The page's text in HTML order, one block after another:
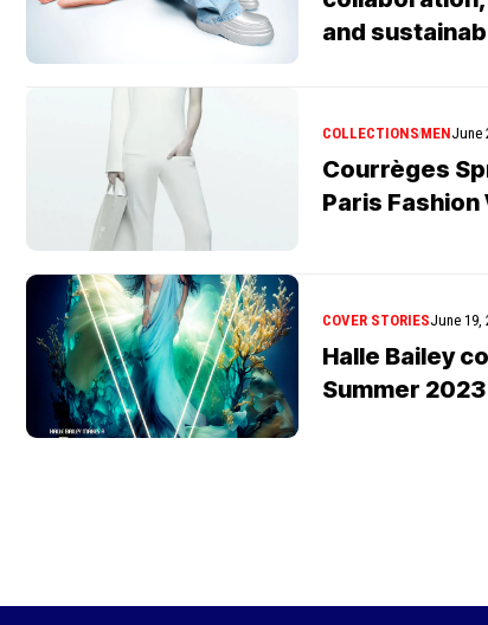
and
COLLECTIONSMENJune
Courrèges
Paris Fashion
COVER STORIESJune 19,
Halle Bailey
Summer